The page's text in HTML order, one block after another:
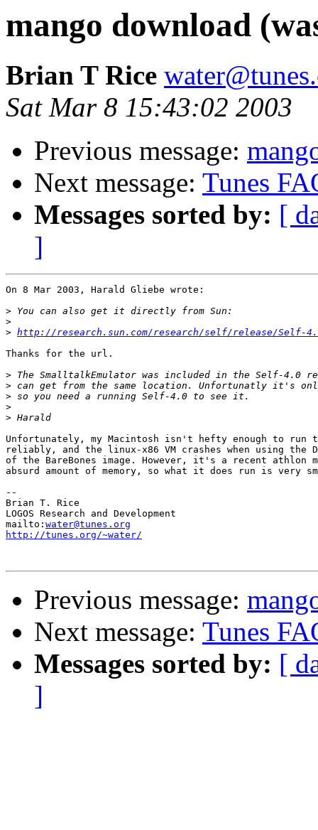
mango download
Brian T Rice
Sat Mar 8 15:43:02 2003
Previous message:
Next message: Tunes
Messages sorted by: [
]
On 8 Mar 2003, Harald Gliebe wrote:
>
>
> http://research.sun.com/research/self/release/Self-
Thanks for the url.
>
>
>
>
>
Unfortunately, my Macintosh isn't hefty enough to run
reliably, and the linux-x86 VM crashes when using the
of the BareBones image. However, it's a recent athlon
absurd amount of memory, so what it does run is very
--
Brian T. Rice
LOGOS Research and Development
mailto: water@tunes.org
http://tunes.org/~water/
Previous message:
Next message: Tunes
Messages sorted by: [
]